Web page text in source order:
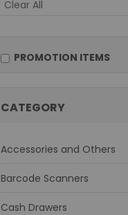
Clear All
PROMOTION ITEMS
CATEGORY
Accessories and Others
Barcode Scanners
Cash Drawers